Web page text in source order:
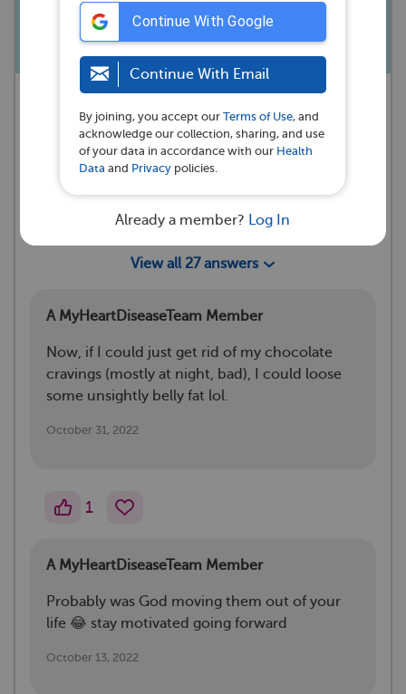
wishes. I love you all.
A MyHeartDiseaseTeam Member
asked a question 💭
Rockwell, IA
October 13, 2022
26
View all 27 answers
A MyHeartDiseaseTeam Member
Now, if I could just get rid of my chocolate
cravings (mostly at night, bad), I could loose
some unsightly belly fat lol.
October 31, 2022
1
A MyHeartDiseaseTeam Member
Probably was God moving them out of your
life 😂 stay motivated going forward
October 13, 2022
Continue With Google
Continue With Email
By joining, you accept ourTerms of Use, and
acknowledge our collection, sharing, and use
of your data in accordance with our Health
Data and Privacy policies.
Already a member? Log In